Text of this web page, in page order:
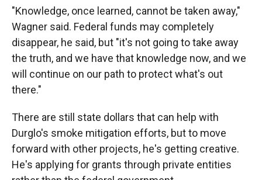
"Knowledge, once learned, cannot be taken away,"
Wagner said. Federal funds may completely
disappear, he said, but "it's not going to take away
the truth, and we have that knowledge now, and we
will continue on our path to protect what's out
there."
There are still state dollars that can help with
Durglo's smoke mitigation efforts, but to move
forward with other projects, he's getting creative.
He's applying for grants through private entities